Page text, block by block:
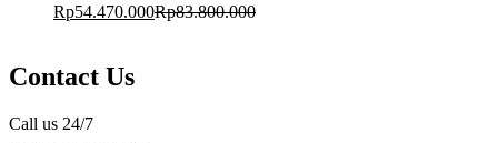
Rp54.470.000Rp83.800.000
Contact Us
Call us 24/7